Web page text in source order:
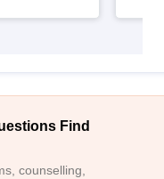
Find
counselling,